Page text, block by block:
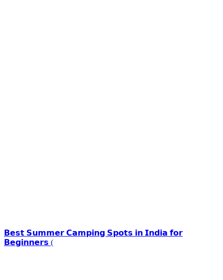
𝗕𝗲𝘀𝘁 𝗦𝘂𝗺𝗺𝗲𝗿 𝗖𝗮𝗺𝗽𝗶𝗻𝗴 𝗦𝗽𝗼𝘁𝘀 𝗶𝗻 𝗜𝗻𝗱𝗶𝗮 𝗳𝗼𝗿
𝗕𝗲𝗴𝗶𝗻𝗻𝗲𝗿𝘀 (